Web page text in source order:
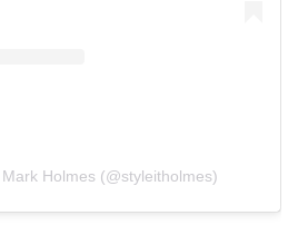
Holmes (@styleitholmes)